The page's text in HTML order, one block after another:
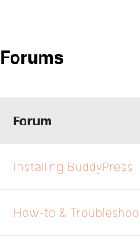
Forums
Forum
Installing BuddyPress
How-to &